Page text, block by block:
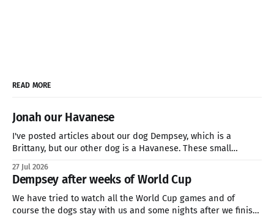
READ MORE
Jonah our Havanese
I've posted articles about our dog Dempsey, which is a
Brittany, but our other dog is a Havanese. These small
a three-mile hike or sitting on the couch all day watching
Netflix. if you're looking
27 Jul 2026
Dempsey after weeks of World Cup
We have tried to watch all the World Cup games and of
course the dogs stay with us and some nights after we finish